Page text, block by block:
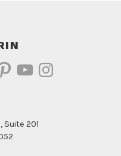
YouTubeInstagram
Suite 201